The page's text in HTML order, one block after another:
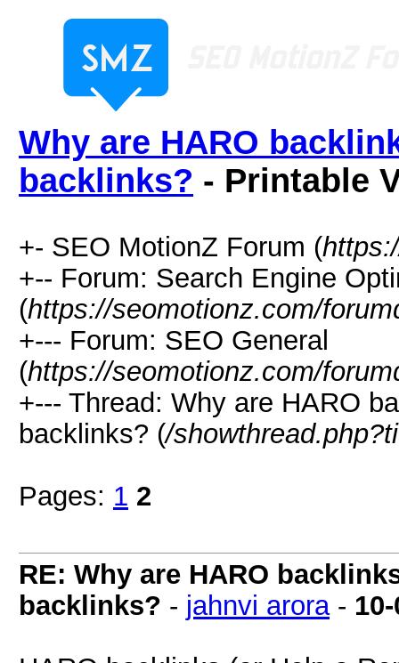
Why are HARO
backlinks? - Printable
+- SEO MotionZ Forum (
+-- Forum: Search Engine
(https://seomotionz.com/
+--- Forum: SEO General
(https://seomotionz.com/
+--- Thread: Why are HARO
backlinks? (/
Pages: 1 2
RE: Why are HARO
backlinks? - jahnvi arora-